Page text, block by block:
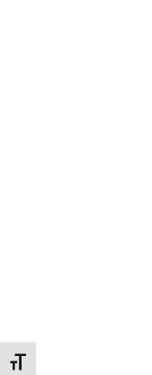
Toggle Font size